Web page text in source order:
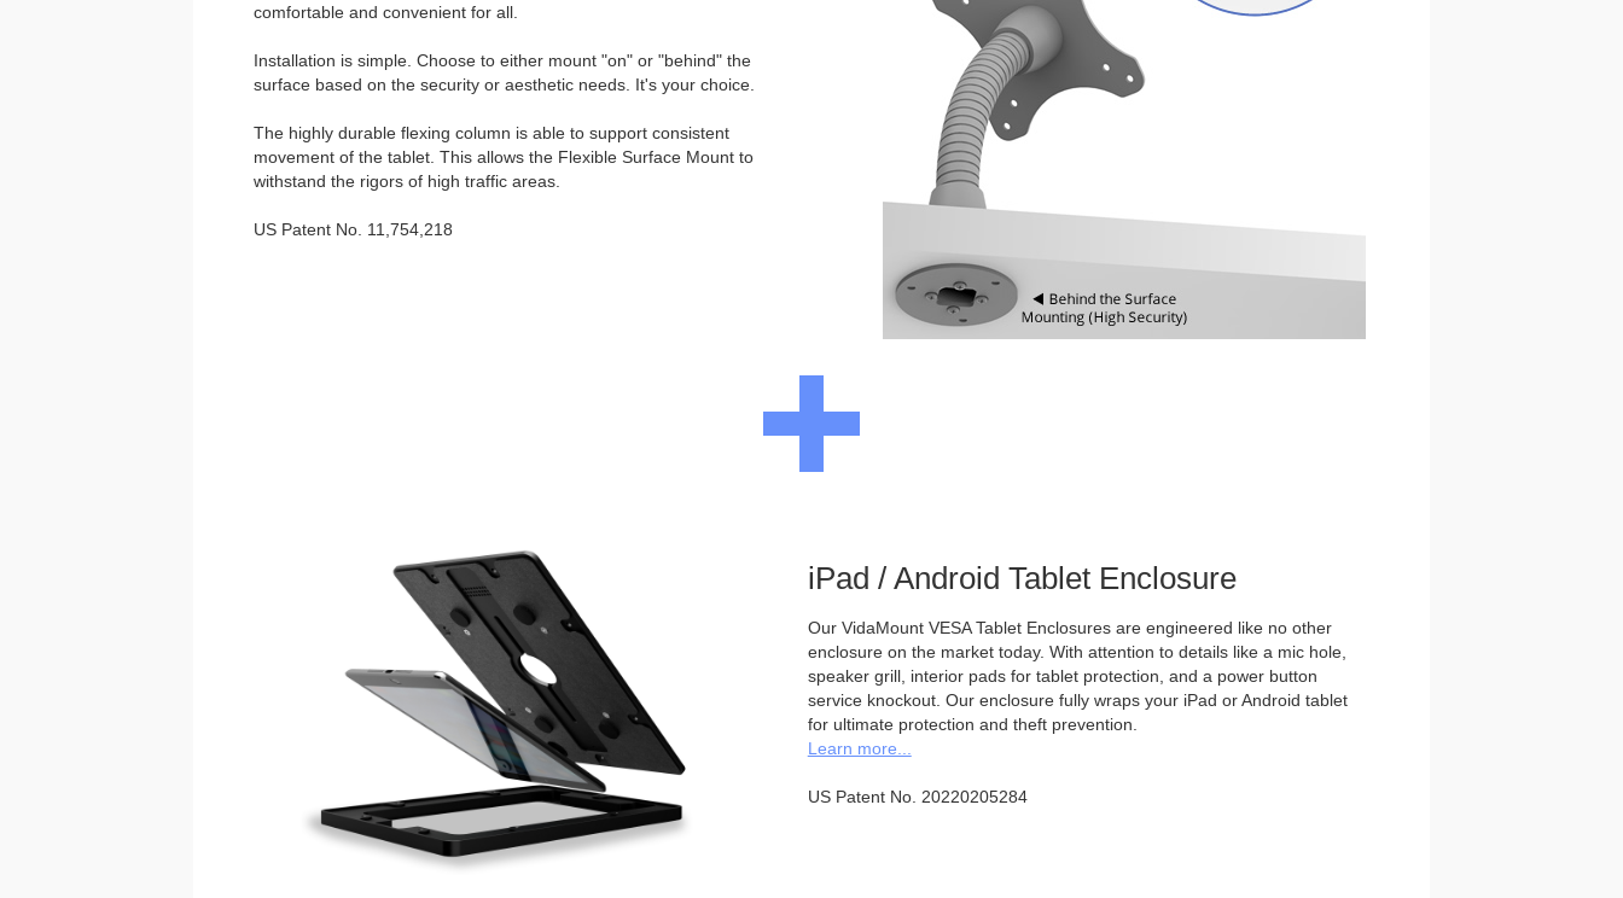
comfortable and convenient for all.
Installation is simple. Choose to either mount "on" or "behind" the
surface based on the security or aesthetic needs. It's your choice.
The highly durable flexing column is able to support consistent
movement of the tablet. This allows the Flexible Surface Mount to
withstand the rigors of high traffic areas.
US Patent No. 11,754,218
iPad / Android Tablet Enclosure
Our VidaMount VESA Tablet Enclosures are engineered like no other
enclosure on the market today. With attention to details like a mic hole,
speaker grill, interior pads for tablet protection, and a power button
service knockout. Our enclosure fully wraps your iPad or Android tablet
for ultimate protection and theft prevention.
Learn more...
US Patent No. 20220205284